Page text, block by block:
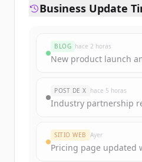
Business Update
BLOG hace 2 horas
New product launch
POST DE X hace 5 horas
Industry partnership
SITIO WEB Ayer
Pricing page updated